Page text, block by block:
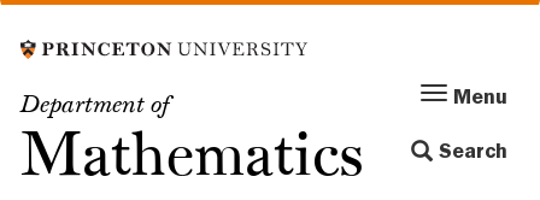
to
content
Department of
Mathematics
Menu
navigation
Menu
Search